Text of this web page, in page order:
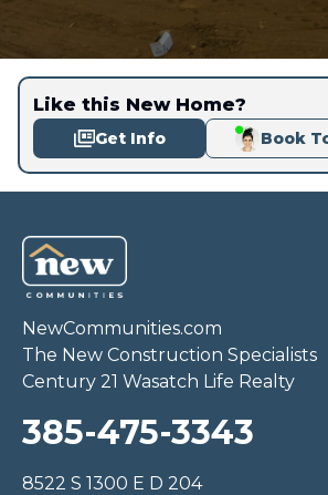
Like this New Home?
Get Info Book
NewCommunities.com
The New Construction Specialists
Century 21 Wasatch Life Realty
385-475-3343
8522 S 1300 E D 204